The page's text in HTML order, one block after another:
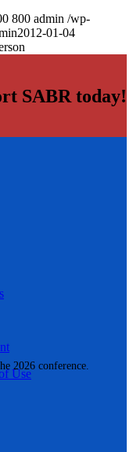
2026 conference.
800 admin /wp-
2012-01-04
SABR today!
Use